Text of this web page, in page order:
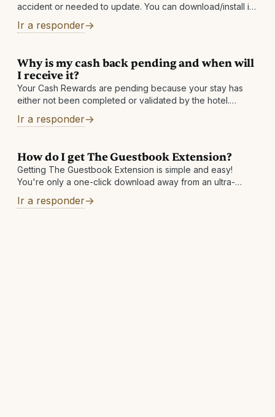
accident or needed to update. You can download/install it
then please send
Ir a responder
Why is my cash back pending and when will
I receive it?
Your Cash Rewards are pending because your stay has
either not been completed or validated by the hotel.
available between one
Ir a responder
How do I get The Guestbook Extension?
Getting The Guestbook Extension is simple and easy!
You're only a one-click download away from an ultra-
https://theguestbook.com/extension to add to your
Ir a responder